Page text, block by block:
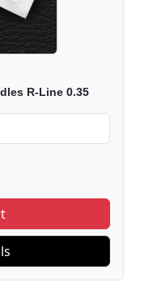
R-Line 0.35